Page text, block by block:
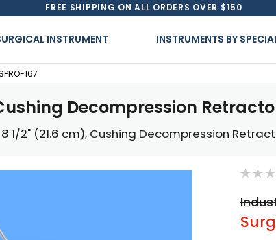
FREE SHIPPING ON ALL ORDERS OVER $150
INSTRUMENT INSTRUMENTS BY
167
Decompression
8 1/2" (21.6 cm), Cushing Decompression